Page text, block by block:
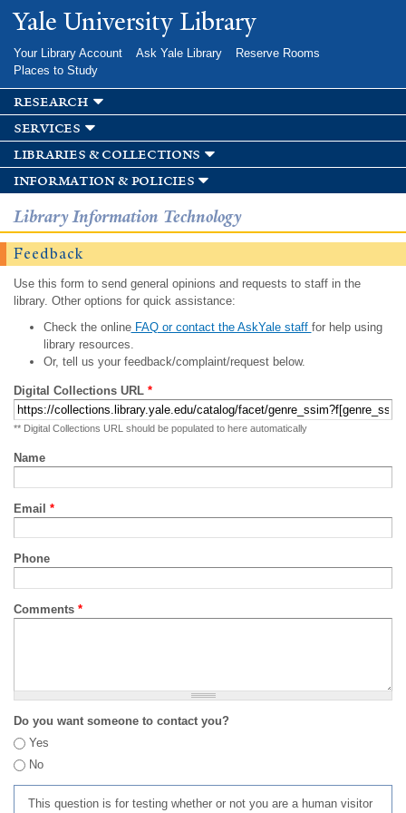
Skip to
main
Yale University Library
Your Library Account Ask Yale Library
Reserve Rooms
Places to Study
research
services
libraries & collections
information & policies
Library Information Technology
Feedback
Use this form to send general opinions and requests to staff in the
library. Other options for quick assistance:
Check the onlineFAQ or contact the AskYale staff for help using
library resources.
Or, tell us your feedback/complaint/request below.
Digital Collections URL *
** Digital Collections URL should be populated to here automatically
Name
Email *
Phone
Comments *
Do you want someone to contact you?
Yes
No
This question is for testing whether or not you are a human visitor